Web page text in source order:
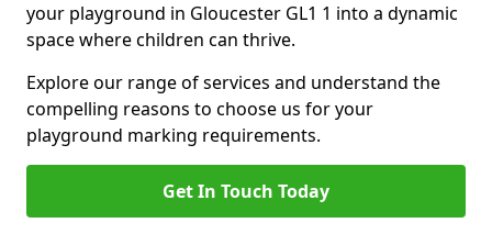
your playground in Gloucester GL1 1 into a dynamic
space where children can thrive.
Explore our range of services and understand the
compelling reasons to choose us for your
playground marking requirements.
Get In Touch Today